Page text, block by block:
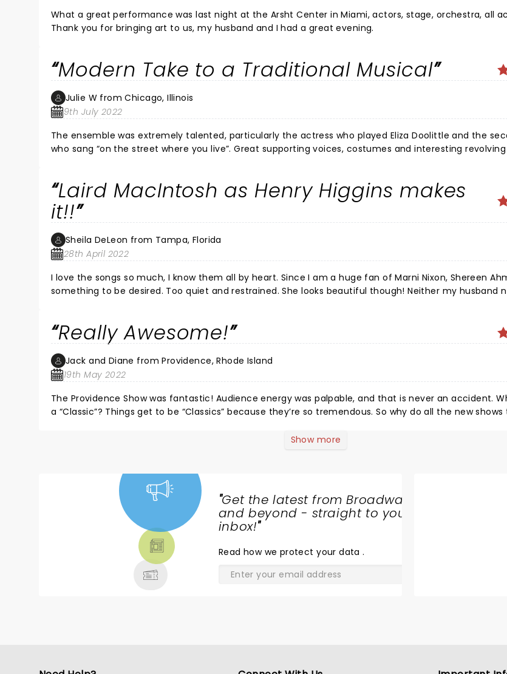
What a great performance was last night at the Arsht Center in Miami, actors, stage, orchestra, all
Thank you for bringing art to us, my husband and I had a great evening.
Modern Take to a Traditional Musical
Julie W from Chicago, Illinois
9th July 2022
The ensemble was extremely talented, particularly the actress who played Eliza Doolittle and the
who sang “on the street where you live”. Great supporting voices, costumes and interesting
diversity to the cast and a “feminist” conclusion. Clearly a modern interpretation of a very traditional
musical. I’d strongly recommend it to children, teens and adults who appreciate a great theater
Laird MacIntosh as Henry Higgins makes
it!!
Sheila DeLeon from Tampa, Florida
28th April 2022
I love the songs so much, I know them all by heart. Since I am a huge fan of Marni Nixon, Shereen
something to be desired. Too quiet and restrained. She looks beautiful though! Neither my husband
however the “Get me to the church” scene was a little over the top-as far as taste, but a good big scene!! The
ending was confusing though. All in all, it was quite enjoyable! It’s so good to be going back out to live
orchestra was outstanding!
Really Awesome!
Jack and Diane from Providence, Rhode Island
19th May 2022
The Providence Show was fantastic! Audience energy was palpable, and that is never an accident.
a “Classic”? Things get to be “Classics” because they’re so tremendous. So why do all the new
I knew that we had easily won”. Don’t hesitate to see this. You’re going to feel so good! JT
Show more
"Get the latest from Broadway
and beyond - straight to your
inbox!"
Read how we protect your data.